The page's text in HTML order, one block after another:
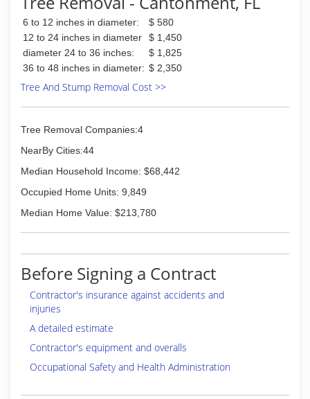
6 to 12 inches in diameter:
$ 580
12 to 24 inches in diameter
$ 1,450
diameter 24 to 36 inches:
$ 1,825
36 to 48 inches in diameter: $ 2,350
Tree And Stump Removal Cost >>
Tree Removal Companies:4
NearBy Cities:44
Median Household Income: $68,442
Occupied Home Units: 9,849
Median Home Value: $213,780
Before Signing a Contract
Contractor's insurance against accidents and
injuries
A detailed estimate
Contractor's equipment and overalls
Occupational Safety and Health Administration